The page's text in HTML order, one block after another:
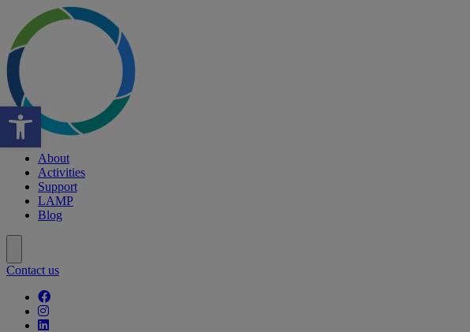
Open toolbar
About
Activities
Support
LAMP
Blog
Contact us
Follow our fa-facebook page
Follow our fa-instagram page
Follow our fa-linkedin page